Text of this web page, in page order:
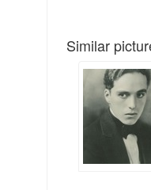
Similar